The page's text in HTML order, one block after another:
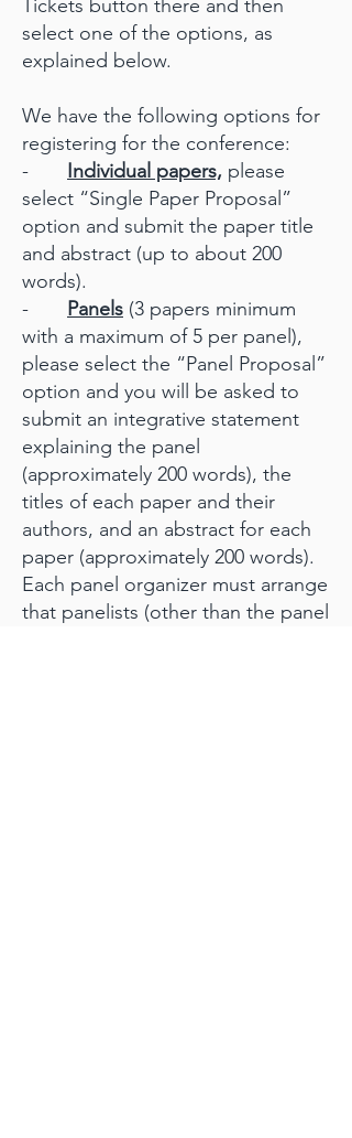
Tickets button there and then
select one of the options, as
explained below.
We have the following options for
registering for the conference:
-
Individual papers, please
select “Single Paper Proposal”
option and submit the paper title
and abstract (up to about 200
words).
- Panels (3 papers minimum
with a maximum of 5 per panel),
please select the “Panel Proposal”
option and you will be asked to
submit an integrative statement
explaining the panel
(approximately 200 words), the
titles of each paper and their
authors, and an abstract for each
paper (approximately 200 words).
Each panel organizer must arrange
that panelists (other than the panel